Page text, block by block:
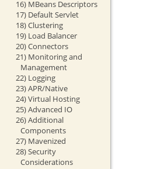
16) MBeans Descriptors
17) Default Servlet
18) Clustering
19) Load Balancer
20) Connectors
21) Monitoring and
Management
22) Logging
23) APR/Native
24) Virtual Hosting
25) Advanced IO
26) Additional
Components
27) Mavenized
28) Security
Considerations